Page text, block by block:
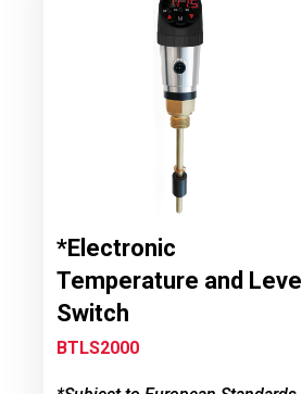
*Electronic
Temperature and Level
Switch
BTLS2000